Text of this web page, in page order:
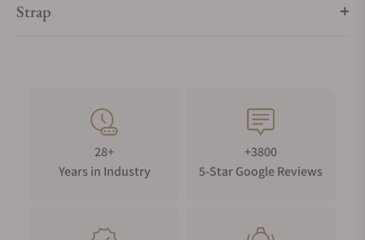
Strap
28+
Years in Industry
+3800
5-Star Google Reviews